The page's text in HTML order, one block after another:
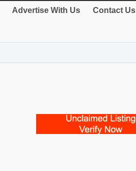
Advertise With Us Contact Us